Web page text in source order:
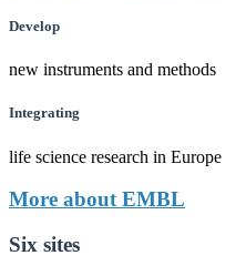
Develop
new instruments and methods
Integrating
life science research in Europe
More about EMBL
Six sites